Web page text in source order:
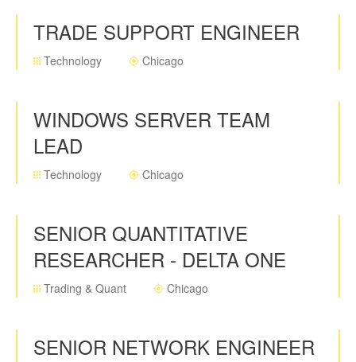
TRADE SUPPORT ENGINEER
Technology Chicago
WINDOWS SERVER TEAM
LEAD
Technology Chicago
SENIOR QUANTITATIVE
RESEARCHER - DELTA ONE
Trading & Quant Chicago
SENIOR NETWORK ENGINEER